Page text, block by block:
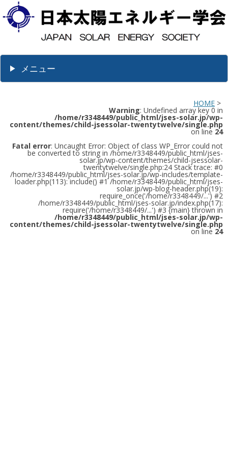
メニュー
HOME >
Warning: Undefined array key 0 in
/home/r3348449/public_html/jses-solar.jp/wp-
content/themes/child-jsessolar-twentytwelve/single.php
on line 24
Fatal error: Uncaught Error: Object of class WP_Error could not
be converted to string in /home/r3348449/public_html/jses-
solar.jp/wp-content/themes/child-jsessolar-
twentytwelve/single.php:24 Stack trace: #0
/home/r3348449/public_html/jses-solar.jp/wp-includes/template-
loader.php(113): include() #1 /home/r3348449/public_html/jses-
solar.jp/wp-blog-header.php(19):
require_once('/home/r3348449/...') #2
/home/r3348449/public_html/jses-solar.jp/index.php(17):
require('/home/r3348449/...') #3 {main} thrown in
/home/r3348449/public_html/jses-solar.jp/wp-
content/themes/child-jsessolar-twentytwelve/single.php
on line 24